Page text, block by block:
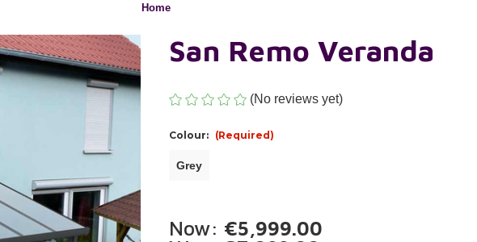
Home
San Remo Veranda
(No reviews yet)
Colour: (Required)
Grey
Now: €5,999.00